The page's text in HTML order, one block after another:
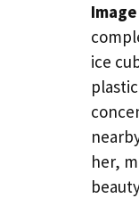
ice
her,